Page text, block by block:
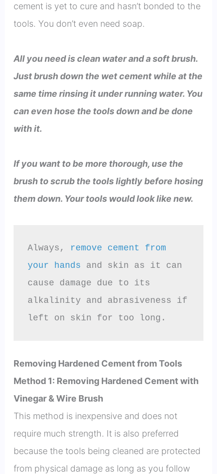
cement is yet to cure and hasn’t bonded to the
tools. You don’t even need soap.
All you need is clean water and a soft brush.
Just brush down the wet cement while at the
same time rinsing it under running water. You
can even hose the tools down and be done
with it.
If you want to be more thorough, use the
brush to scrub the tools lightly before hosing
them down. Your tools would look like new.
Always,
remove cement from
your hands and skin as it can
cause damage due to its
alkalinity and abrasiveness if
left on skin for too long.
Removing Hardened Cement from Tools
Method 1: Removing Hardened Cement with
Vinegar & Wire Brush
This method is inexpensive and does not
require much strength. It is also preferred
because the tools being cleaned are protected
from physical damage as long as you follow